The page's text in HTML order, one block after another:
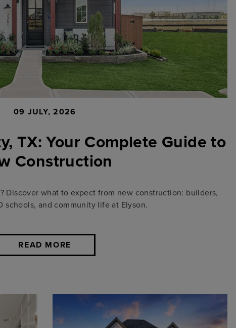
09 JULY, 2026
TX: Your Complete Guide to
Construction
Discover what to expect from new construction: builders,
schools, and community life at Elyson.
READ MORE